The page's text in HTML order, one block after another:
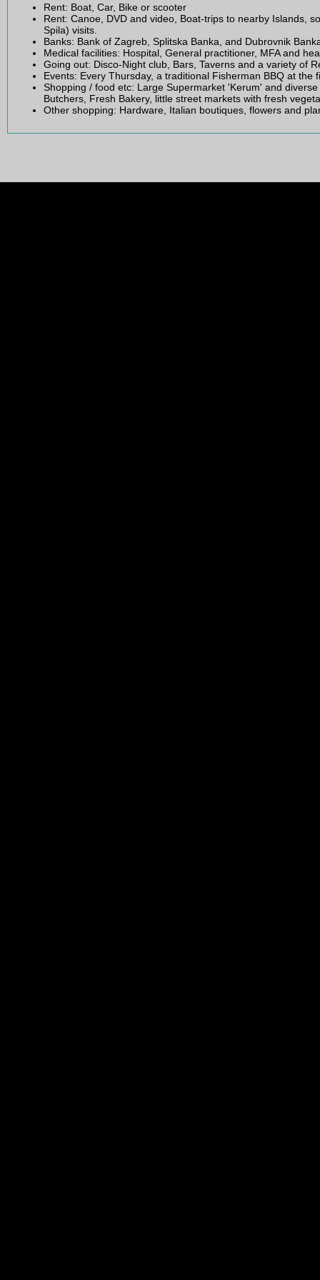
Rent: Boat, Car, Bike or scooter
Rent: Canoe, DVD and video, Boat-trips to nearby Islands,
Spila) visits.
Banks: Bank of Zagreb, Splitska Banka, and Dubrovnik
Medical facilities: Hospital, General practitioner, MFA and
Going out: Disco-Night club, Bars, Taverns and a variety of
Events: Every Thursday, a traditional Fisherman BBQ at the
Shopping / food etc: Large Supermarket 'Kerum' and
Butchers, Fresh Bakery, little street markets with fresh
Other shopping: Hardware, Italian boutiques, flowers and